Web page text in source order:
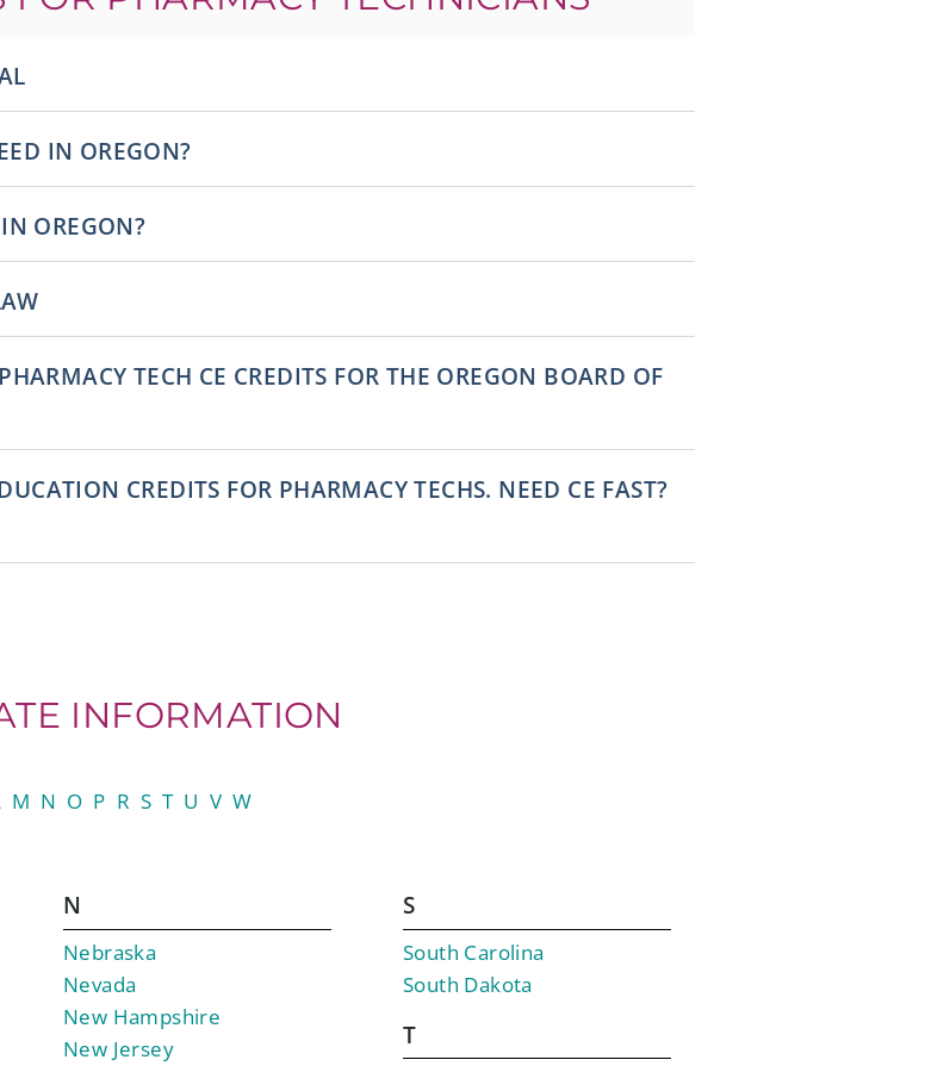
IN OREGON?
OREGON?
TECH CE CREDITS FOR THE OREGON BOARD OF
CREDITS FOR PHARMACY TECHS. NEED CE FAST?
INFORMATION
M N O P R S T U V W
N
Nebraska
Nevada
New Hampshire
New Jersey
S
South Carolina
South Dakota
T